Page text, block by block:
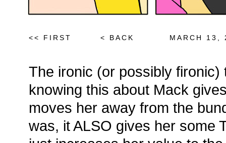
<< FIRST < BACK MARCH 13,
The ironic (or possibly fironic)
knowing this about Mack
moves her away from the
was, it ALSO gives her some